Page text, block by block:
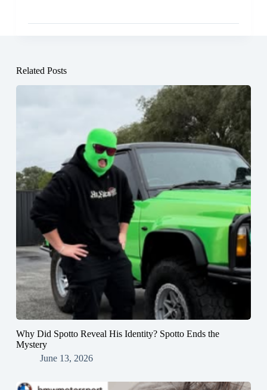
Related Posts
Why Did Spotto Reveal His Identity? Spotto Ends the
Mystery
June 13, 2026